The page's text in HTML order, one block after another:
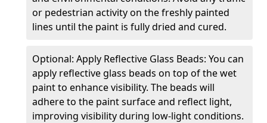
or pedestrian activity on the freshly painted
lines until the paint is fully dried and cured.
Optional: Apply Reflective Glass Beads: You can
apply reflective glass beads on top of the wet
paint to enhance visibility. The beads will
adhere to the paint surface and reflect light,
improving visibility during low-light conditions.